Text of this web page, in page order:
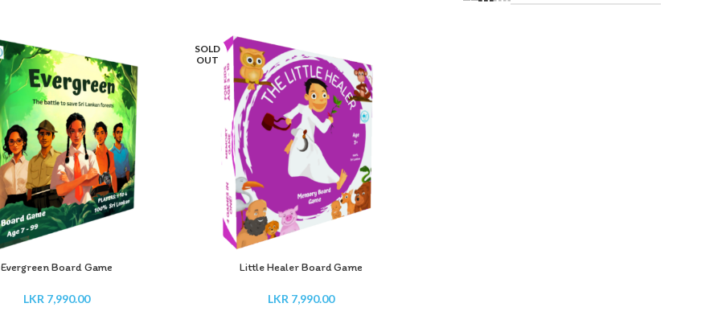
Evergreen Board Game
LKR 7,990.00
SOLD
OUT
Little Healer Board Game
LKR 7,990.00